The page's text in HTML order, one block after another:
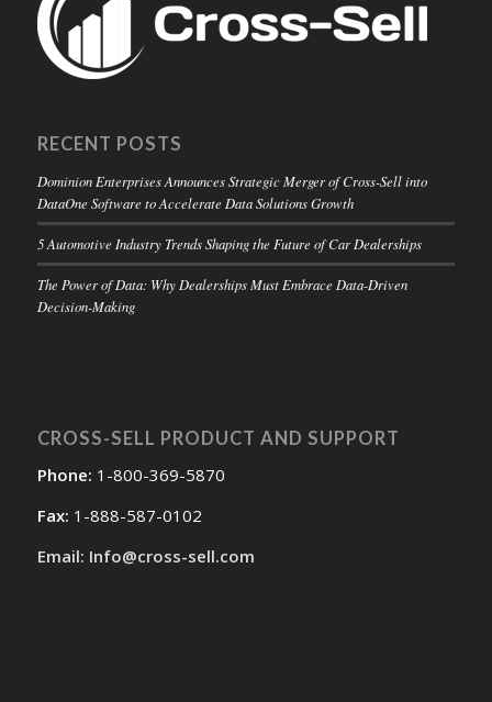
RECENT POSTS
Dominion Enterprises Announces Strategic Merger of Cross-Sell into
DataOne Software to Accelerate Data Solutions Growth
5 Automotive Industry Trends Shaping the Future of Car Dealerships
The Power of Data: Why Dealerships Must Embrace Data-Driven
Decision-Making
CROSS-SELL PRODUCT AND SUPPORT
Phone: 1-800-369-5870
Fax: 1-888-587-0102
Email: Info@cross-sell.com